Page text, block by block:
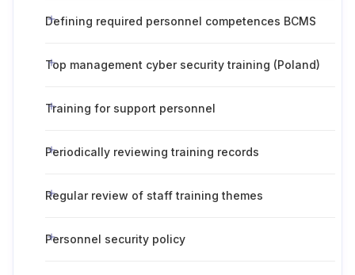
Defining required personnel competences BCMS
Top management cyber security training (Poland)
Training for support personnel
Periodically reviewing training records
Regular review of staff training themes
Personnel security policy